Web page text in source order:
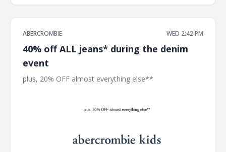
ABERCROMBIE WED 2:42 PM
40% off ALL jeans* during the denim
event
plus, 20% OFF almost everything else** ͏ ͏ ͏ ͏ ͏ ͏ ͏ ͏ ͏ ͏ ͏ ͏ ͏ ͏ ͏ ͏ ͏ ͏ ͏ ͏ ͏ ͏ ͏ ͏